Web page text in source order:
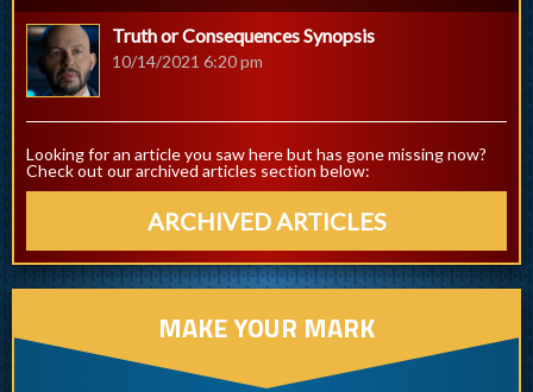
Truth or Consequences Synopsis
10/14/2021 6:20 pm
Looking for an article you saw here but has gone missing now?
Check out our archived articles section below:
ARCHIVED ARTICLES
MAKE YOUR MARK